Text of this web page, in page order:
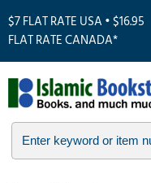
$7 FLAT RATE USA • $16.95
FLAT RATE CANADA*